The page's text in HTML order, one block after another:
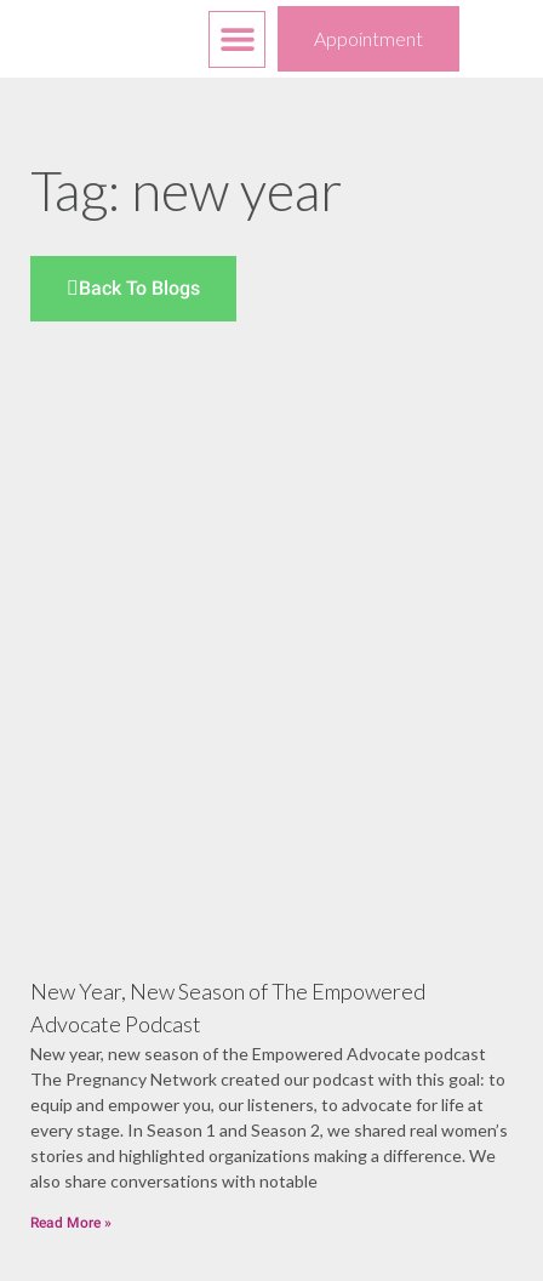
Appointment
Tag: new year
Back To Blogs
New Year, New Season of The Empowered
Advocate Podcast
New year, new season of the Empowered Advocate podcast
The Pregnancy Network created our podcast with this goal: to
equip and empower you, our listeners, to advocate for life at
every stage. In Season 1 and Season 2, we shared real women’s
stories and highlighted organizations making a difference. We
also share conversations with notable
Read More »